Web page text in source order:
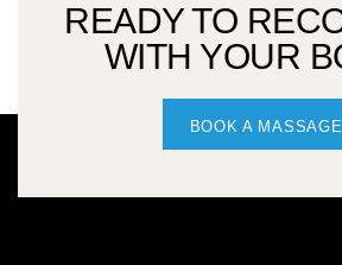
READY TO
WITH YOUR
BOOK A MASSAGE